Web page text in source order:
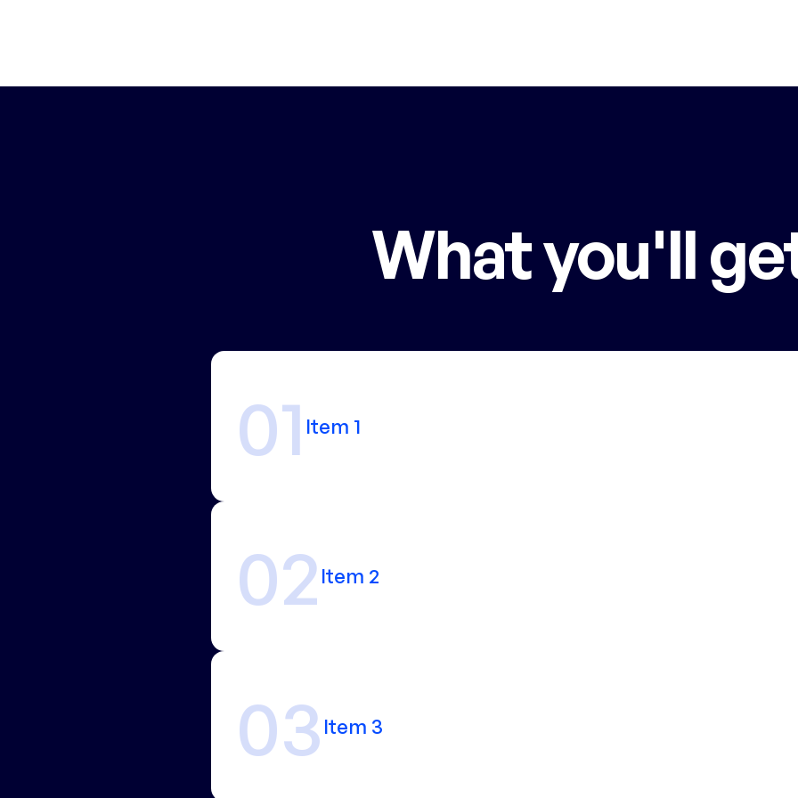
What you'll
01 Item 1
02 Item 2
03 Item 3